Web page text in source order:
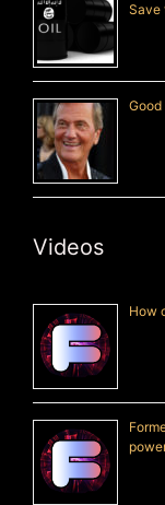
Save
Good
Videos
How